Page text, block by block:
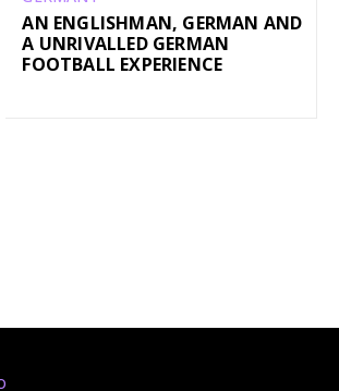
AN ENGLISHMAN, GERMAN AND
A UNRIVALLED GERMAN
FOOTBALL EXPERIENCE